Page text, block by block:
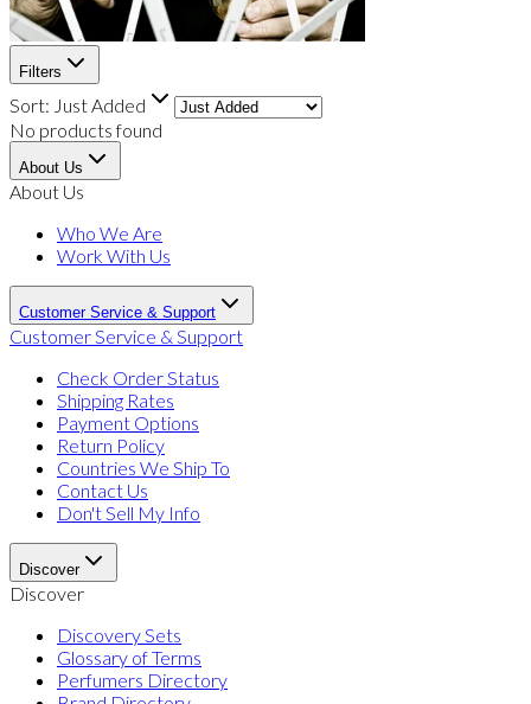
Filters
Sort: Just Added
No products found
About Us
About Us
Who We Are
Work With Us
Customer Service & Support
Customer Service & Support
Check Order Status
Shipping Rates
Payment Options
Return Policy
Countries We Ship To
Contact Us
Don't Sell My Info
Discover
Discover
Discovery Sets
Glossary of Terms
Perfumers Directory